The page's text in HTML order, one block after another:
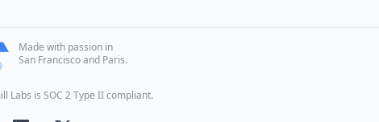
Made with passion in
San Francisco and Paris.
Labs is SOC 2 Type II compliant.